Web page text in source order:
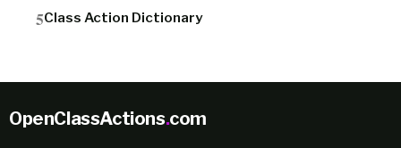
Class Action Dictionary
OpenClassActions.com